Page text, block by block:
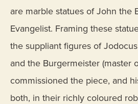
are marble statues of John the
Evangelist. Framing these
the suppliant figures of
and the Burgermeister (master
commissioned the piece, and
both, in their richly coloured